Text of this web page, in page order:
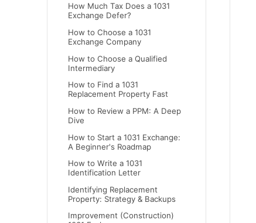
How Much Tax Does a 1031
Exchange Defer?
How to Choose a 1031
Exchange Company
How to Choose a Qualified
Intermediary
How to Find a 1031
Replacement Property Fast
How to Review a PPM: A Deep
Dive
How to Start a 1031 Exchange:
A Beginner's Roadmap
How to Write a 1031
Identification Letter
Identifying Replacement
Property: Strategy & Backups
Improvement (Construction)